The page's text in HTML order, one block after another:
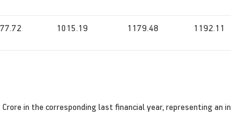
1015.19 1179.48 1192.11
in the corresponding last financial year, representing an